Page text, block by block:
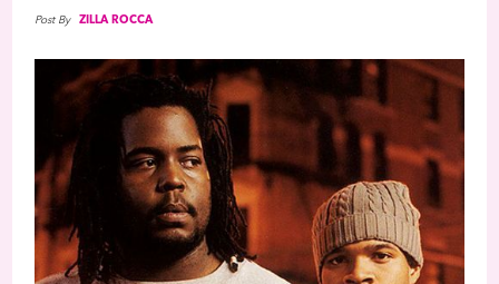
Post By ZILLA ROCCA